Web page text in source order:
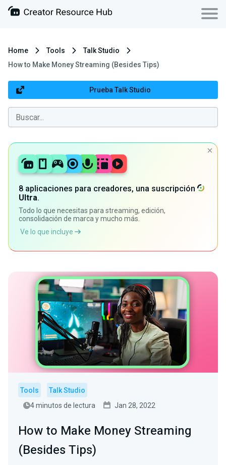
Home Tools
Talk Studio
How to Make Money Streaming (Besides Tips)
Prueba Talk Studio
8 aplicaciones para creadores, una suscripción
Ultra.
Todo lo que necesitas para streaming, edición,
consolidación de marca y mucho más.
Ve lo que incluye
Tools
Talk Studio
4 minutos de lectura
Jan 28, 2022
How to Make Money Streaming
(Besides Tips)